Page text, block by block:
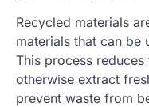
Recycled materials
materials that can be
This process
otherwise extract
prevent waste from